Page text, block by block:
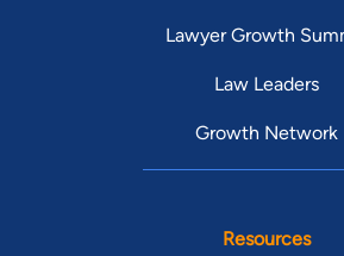
Lawyer Growth
Law Leaders
Growth Network
Resources